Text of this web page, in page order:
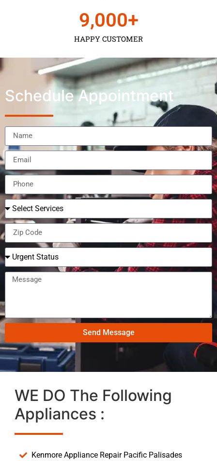
HAPPY CUSTOMER
9,000+
Schedule Appointment
Send Message
WE DO The Following
Appliances :
Kenmore Appliance Repair Pacific Palisades